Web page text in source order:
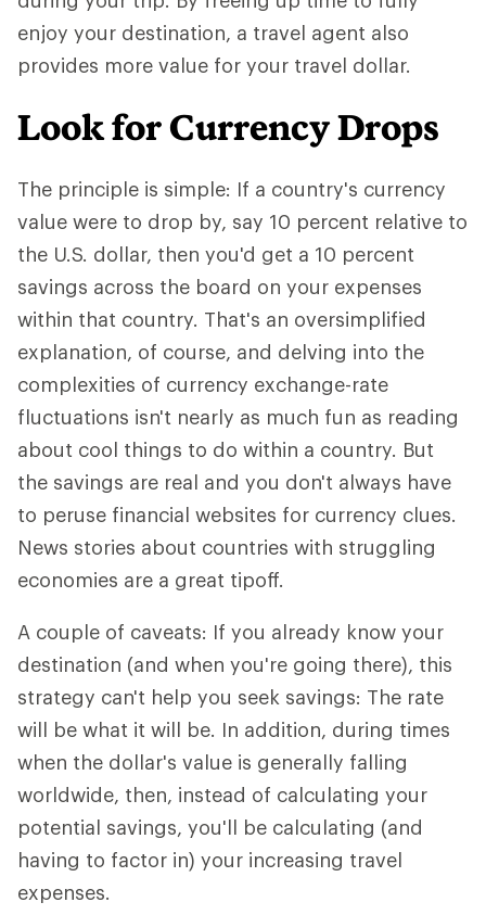
enjoy your destination, a travel agent also
provides more value for your travel dollar.
Look for Currency Drops
The principle is simple: If a country's currency
value were to drop by, say 10 percent relative to
the U.S. dollar, then you'd get a 10 percent
savings across the board on your expenses
within that country. That's an oversimplified
explanation, of course, and delving into the
complexities of currency exchange-rate
fluctuations isn't nearly as much fun as reading
about cool things to do within a country. But
the savings are real and you don't always have
to peruse financial websites for currency clues.
News stories about countries with struggling
economies are a great tipoff.
A couple of caveats: If you already know your
destination (and when you're going there), this
strategy can't help you seek savings: The rate
will be what it will be. In addition, during times
when the dollar's value is generally falling
worldwide, then, instead of calculating your
potential savings, you'll be calculating (and
having to factor in) your increasing travel
expenses.